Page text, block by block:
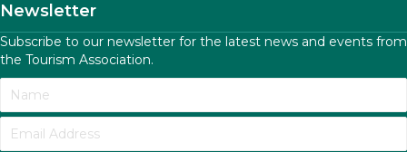
Newsletter
Subscribe to our newsletter for the latest news and events from
the Tourism Association.